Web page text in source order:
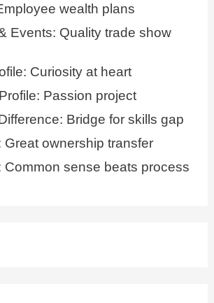
wealth plans
Events: Quality trade show
Curiosity at heart
Passion project
Bridge for skills gap
Great ownership transfer
Common sense beats process